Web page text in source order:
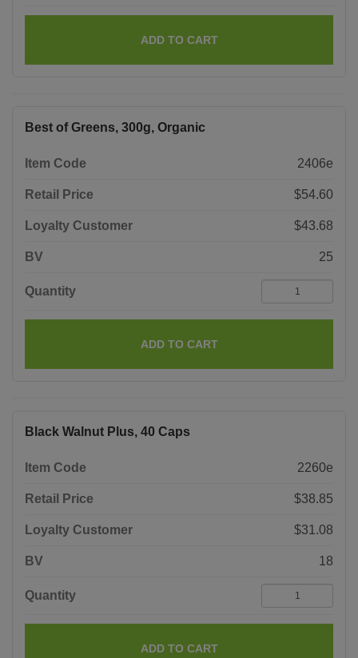
ADD TO CART
Best of Greens, 300g, Organic
Item Code 2406e
Retail Price $54.60
Loyalty Customer $43.68
BV 25
Quantity
ADD TO CART
Black Walnut Plus, 40 Caps
Item Code 2260e
Retail Price $38.85
Loyalty Customer $31.08
BV 18
Quantity
ADD TO CART